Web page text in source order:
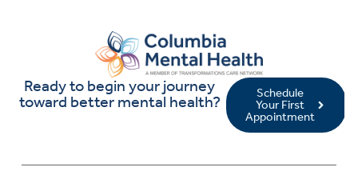
Ready to begin your journey
toward better mental health?
Schedule
Your First
Appointment